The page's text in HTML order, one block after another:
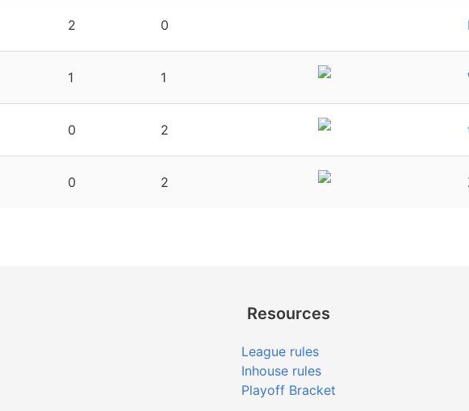
2 0
1 1
0 2
0 2
Resources
League rules
Inhouse rules
Playoff Bracket